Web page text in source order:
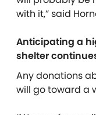
with it,” said
Anticipating a
shelter
Any donations
will go toward a